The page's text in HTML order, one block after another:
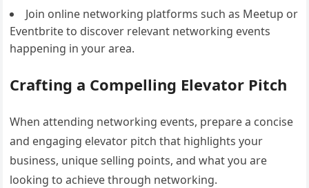
Join online networking platforms such as Meetup or
Eventbrite to discover relevant networking events
happening in your area.
Crafting a Compelling Elevator Pitch
When attending networking events, prepare a concise
and engaging elevator pitch that highlights your
business, unique selling points, and what you are
looking to achieve through networking.